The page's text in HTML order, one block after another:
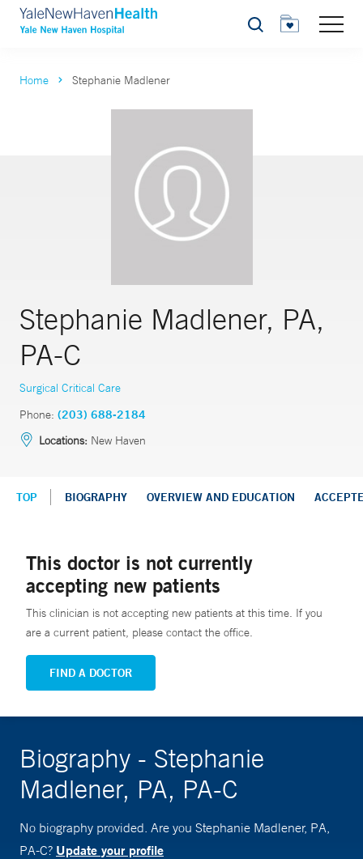
Search
Home Stephanie Madlener
Stephanie Madlener, PA,
PA-C
Surgical Critical Care
Phone: (203) 688-2184
Locations: New Haven
TOP BIOGRAPHY OVERVIEW AND EDUCATION
This doctor is not currently
accepting new patients
This clinician is not accepting new patients at this time. If you
are a current patient, please contact the office.
FIND A DOCTOR
Biography - Stephanie
Madlener, PA, PA-C
No biography provided. Are you Stephanie Madlener, PA,
PA-C? Update your profile